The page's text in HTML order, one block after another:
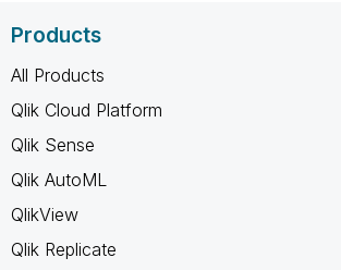
Products
All Products
Qlik Cloud Platform
Qlik Sense
Qlik AutoML
QlikView
Qlik Replicate